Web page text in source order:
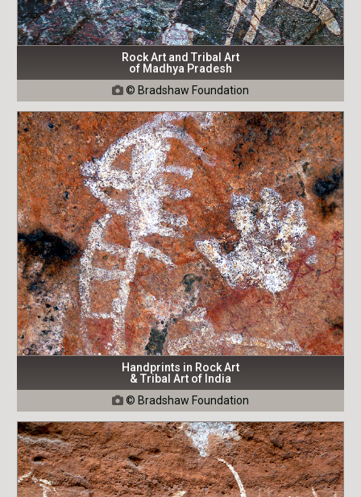
Rock Art and Tribal Art
of Madhya Pradesh
 © Bradshaw Foundation
Handprints in Rock Art
& Tribal Art of India
 © Bradshaw Foundation